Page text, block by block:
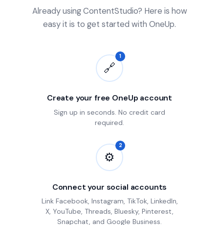
Already using ContentStudio? Here is how
easy it is to get started with OneUp.
🔗
1
Create your free OneUp account
Sign up in seconds. No credit card
required.
⚙
2
Connect your social accounts
Link Facebook, Instagram, TikTok, LinkedIn,
X, YouTube, Threads, Bluesky, Pinterest,
Snapchat, and Google Business.